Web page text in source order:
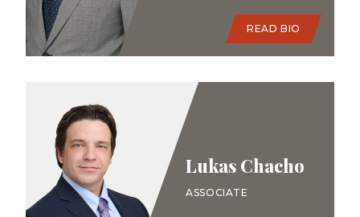
READ BIO
Lukas Chacho
ASSOCIATE